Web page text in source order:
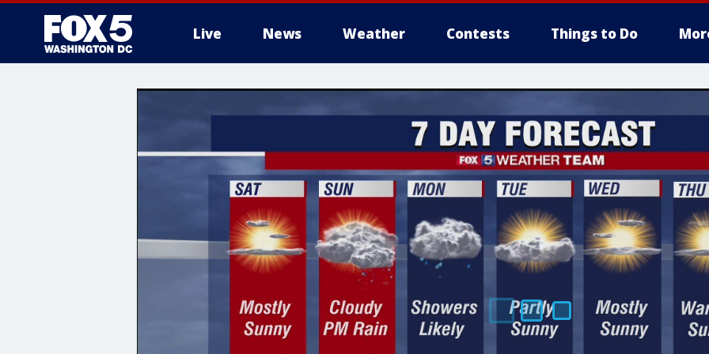
Live News Weather Contests Things to Do